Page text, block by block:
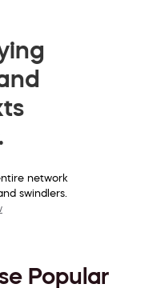
network
swindlers.
Popular